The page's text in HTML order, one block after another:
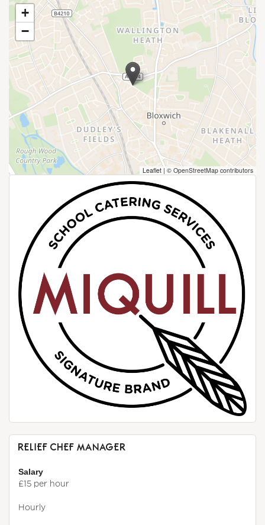
+
−
Leaflet | © OpenStreetMap contributors
RELIEF CHEF MANAGER
Salary
£15 per hour
Hourly